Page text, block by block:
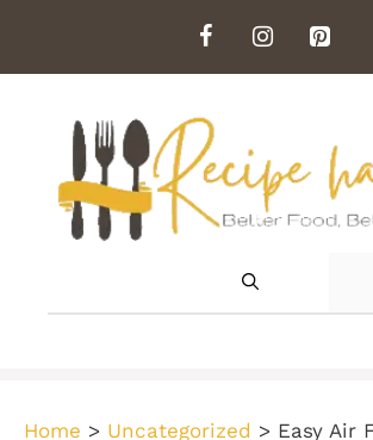
content
Home > Uncategorized > Easy Air